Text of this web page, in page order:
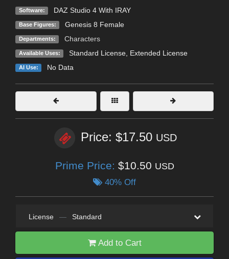
Software: DAZ Studio 4 With IRAY
Base Figures: Genesis 8 Female
Departments: Characters
Available Uses: Standard License, Extended License
AI Use: No Data
Price: $17.50 USD
Prime Price: $10.50 USD
40% Off
License — Standard
Add to Cart